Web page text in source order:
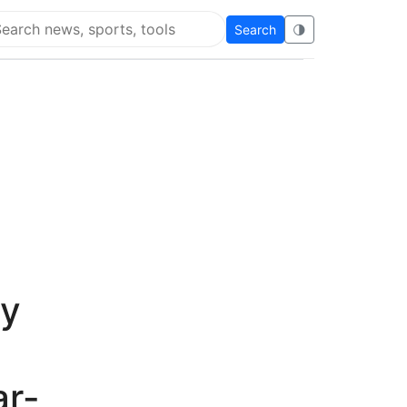
Flying Eze
Search 🌗